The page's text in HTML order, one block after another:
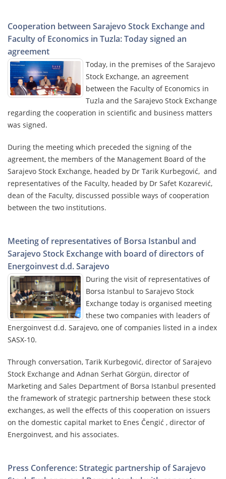
Cooperation between Sarajevo Stock Exchange and
Faculty of Economics in Tuzla: Today signed an
agreement
Today, in the premises of the Sarajevo
Stock Exchange, an agreement
between the Faculty of Economics in
Tuzla and the Sarajevo Stock Exchange
regarding the cooperation in scientific and business matters
was signed.
During the meeting which preceded the signing of the
agreement, the members of the Management Board of the
Sarajevo Stock Exchange, headed by Dr Tarik Kurbegović, and
representatives of the Faculty, headed by Dr Safet Kozarević,
dean of the Faculty, discussed possible ways of cooperation
between the two institutions.
Meeting of representatives of Borsa Istanbul and
Sarajevo Stock Exchange with board of directors of
Energoinvest d.d. Sarajevo
During the visit of representatives of
Borsa Istanbul to Sarajevo Stock
Exchange today is organised meeting
these two companies with leaders of
Energoinvest d.d. Sarajevo, one of companies listed in a index
SASX-10.
Through conversation, Tarik Kurbegović, director of Sarajevo
Stock Exchange and Adnan Serhat Görgün, director of
Marketing and Sales Department of Borsa Istanbul presented
the framework of strategic partnership between these stock
exchanges, as well the effects of this cooperation on issuers
on the domestic capital market to Enes Čengić , director of
Energoinvest, and his associates.
Press Conference: Strategic partnership of Sarajevo